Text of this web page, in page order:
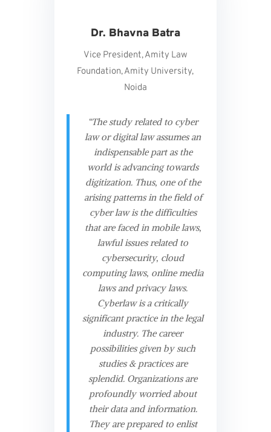
Dr. Bhavna Batra
Vice President, Amity Law
Foundation, Amity University,
Noida
“The study related to cyber
law or digital law assumes an
indispensable part as the
world is advancing towards
digitization. Thus, one of the
arising patterns in the field of
cyber law is the difficulties
that are faced in mobile laws,
lawful issues related to
cybersecurity, cloud
computing laws, online media
laws and privacy laws.
Cyberlaw is a critically
significant practice in the legal
industry. The career
possibilities given by such
studies & practices are
splendid. Organizations are
profoundly worried about
their data and information.
They are prepared to enlist